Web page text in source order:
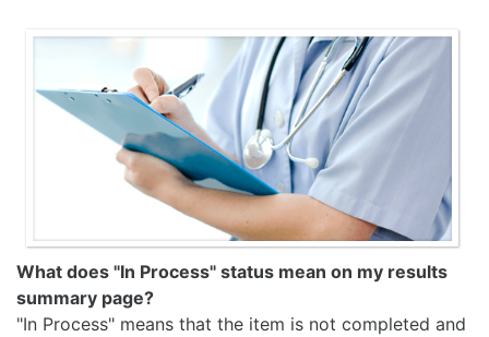
What does "In Process" status mean on my results
summary page?
"In Process" means that the item is not completed and